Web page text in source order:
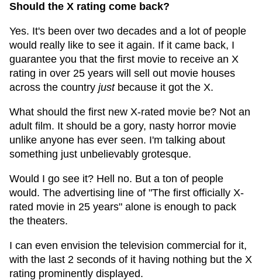
Should the X rating come back?
Yes. It's been over two decades and a lot of people
would really like to see it again. If it came back, I
guarantee you that the first movie to receive an X
rating in over 25 years will sell out movie houses
across the country justbecause it got the X.
What should the first new X-rated movie be? Not an
adult film. It should be a gory, nasty horror movie
unlike anyone has ever seen. I'm talking about
something just unbelievably grotesque.
Would I go see it? Hell no. But a ton of people
would. The advertising line of "The first officially X-
rated movie in 25 years" alone is enough to pack
the theaters.
I can even envision the television commercial for it,
with the last 2 seconds of it having nothing but the X
rating prominently displayed.